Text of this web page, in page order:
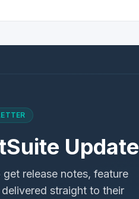
Update
release notes, feature
straight to their